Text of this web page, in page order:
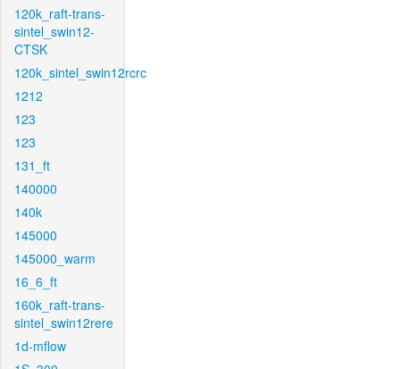
120k_raft-trans-
sintel_swin12-
CTSK
120k_sintel_swin12rcrc
1212
123
123
131_ft
140000
140k
145000
145000_warm
16_6_ft
160k_raft-trans-
sintel_swin12rere
1d-mflow